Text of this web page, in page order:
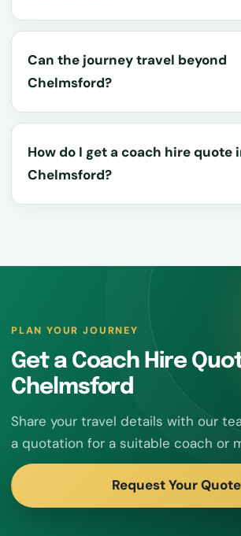
Can the journey travel beyond
Chelmsford?
How do I get a coach hire quote
Chelmsford?
PLAN YOUR JOURNEY
Get a Coach Hire
Chelmsford
Share your travel details with our
a quotation for a suitable coach or
Request Your Quote